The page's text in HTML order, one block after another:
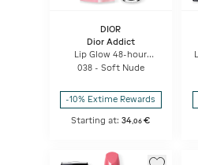
DIOR
Dior Addict
Lip Glow 48-hour
Hydrating Lip Balm -
Ph-activated Color
038 - Soft Nude
-10% Extime Rewards
Starting at:34,06 €